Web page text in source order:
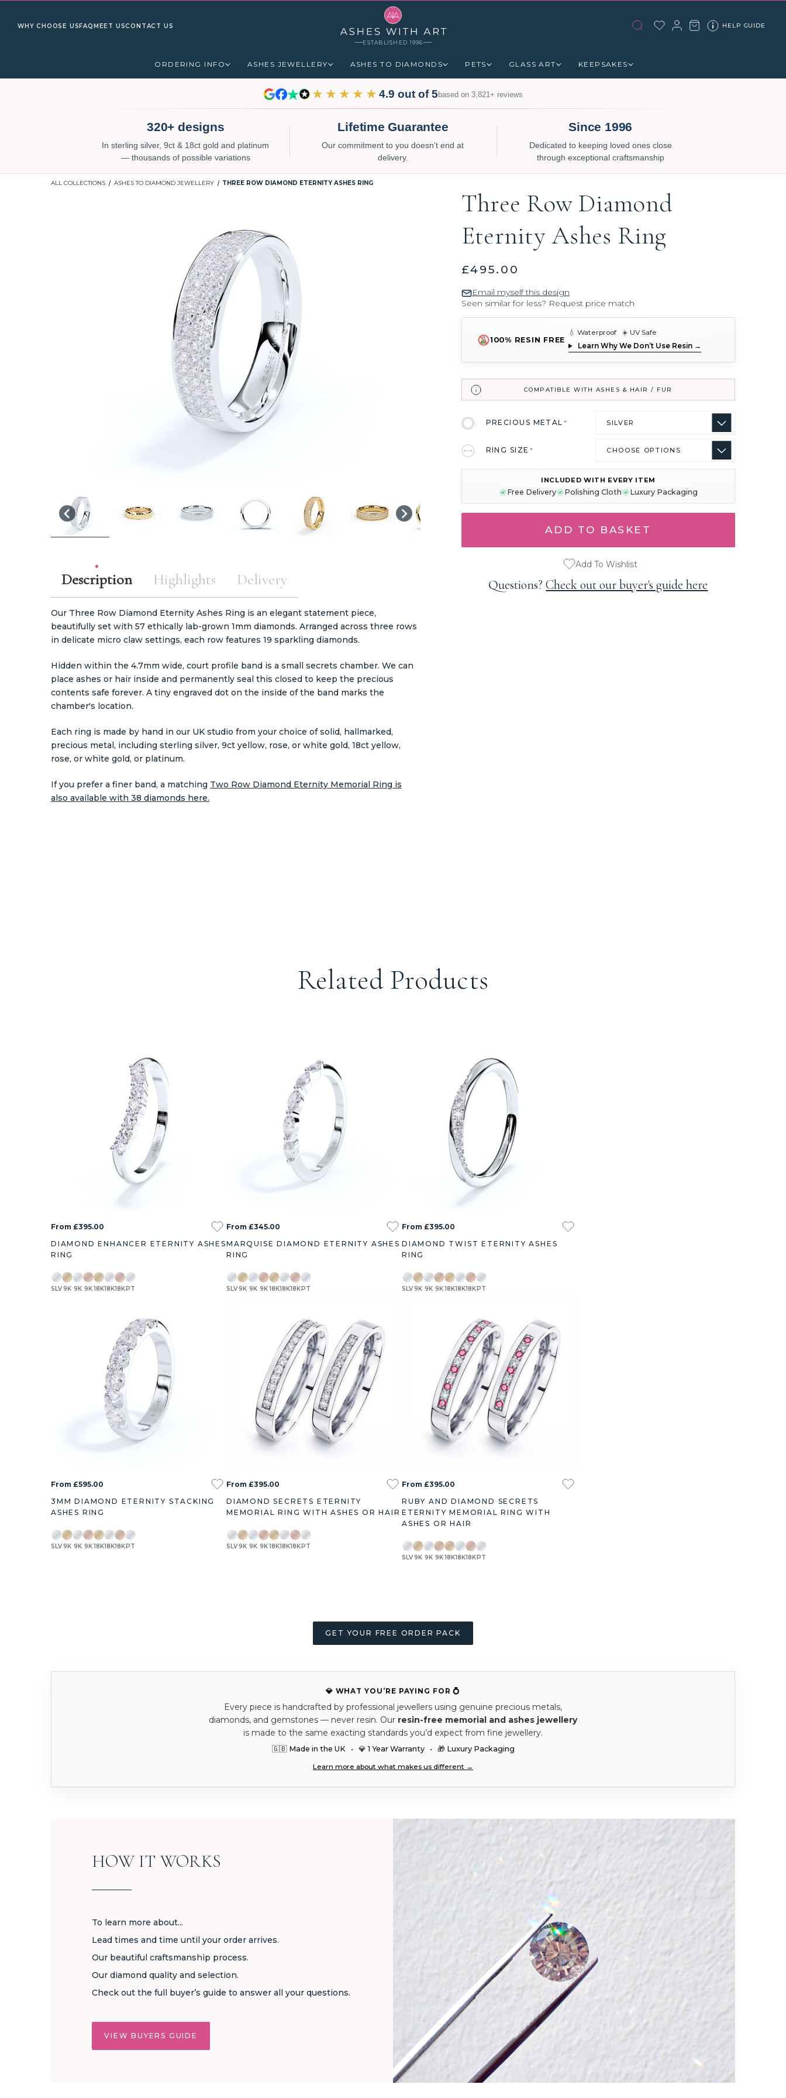
WHY CHOOSE US FAQ MEET USCONTACT US
ESTABLISHED 1996
HELP GUIDE
ORDERING INFO ASHES JEWELLERY ASHES TO DIAMONDS PETS GLASS ART KEEPSAKES
★★★★★ 4.9 out of 5based on 3,821+ reviews
320+ designs
In sterling silver, 9ct & 18ct gold and platinum
— thousands of possible variations
Lifetime Guarantee
Our commitment to you doesn’t end at
delivery.
Since 1996
Dedicated to keeping loved ones close
through exceptional craftsmanship
ALL COLLECTIONS ASHES TO DIAMOND JEWELLERY THREE ROW DIAMOND ETERNITY ASHES RING
Three Row Diamond
Eternity Ashes Ring
£495.00
Email myself this design
Seen similar for less? Request price match
100% RESIN FREE
💧 Waterproof ☀️ UV Safe
Learn Why We Don’t Use Resin →
COMPATIBLE WITH ASHES & HAIR / FUR
PRECIOUS METAL*
RING SIZE*
STOCK:
INCLUDED WITH EVERY ITEM
Free Delivery Polishing Cloth Luxury Packaging
Add To Wishlist
Questions?Check out our buyer's guide here
Description
Our Three Row Diamond Eternity Ashes Ring is an elegant statement piece,
beautifully set with 57 ethically lab-grown 1mm diamonds. Arranged across three rows
in delicate micro claw settings, each row features 19 sparkling diamonds.
Hidden within the 4.7mm wide, court profile band is a small secrets chamber. We can
place ashes or hair inside and permanently seal this closed to keep the precious
contents safe forever. A tiny engraved dot on the inside of the band marks the
chamber's location.
Each ring is made by hand in our UK studio from your choice of solid, hallmarked,
precious metal, including sterling silver, 9ct yellow, rose, or white gold, 18ct yellow,
rose, or white gold, or platinum.
If you prefer a finer band, a matching Two Row Diamond Eternity Memorial Ring is
also available with 38 diamonds here.
Highlights Delivery
Related Products
From £395.00
DIAMOND ENHANCER ETERNITY ASHES
RING
SLV9K 9K 9K18K18K18KPT
From £345.00
MARQUISE DIAMOND ETERNITY ASHES
RING
SLV9K 9K 9K18K18K18KPT
From £395.00
DIAMOND TWIST ETERNITY ASHES
RING
SLV9K 9K 9K18K18K18KPT
From £595.00
3MM DIAMOND ETERNITY STACKING
ASHES RING
SLV9K 9K 9K18K18K18KPT
From £395.00
DIAMOND SECRETS ETERNITY
MEMORIAL RING WITH ASHES OR HAIR
SLV9K 9K 9K18K18K18KPT
From £395.00
RUBY AND DIAMOND SECRETS
ETERNITY MEMORIAL RING WITH
ASHES OR HAIR
SLV9K 9K 9K18K18K18KPT
GET YOUR FREE ORDER PACK
💎 WHAT YOU’RE PAYING FOR 💍
Every piece is handcrafted by professional jewellers using genuine precious metals,
diamonds, and gemstones — never resin. Our resin-free memorial and ashes jewellery
is made to the same exacting standards you’d expect from fine jewellery.
🇬🇧 Made in the UK • 💎 1 Year Warranty • 🎁 Luxury Packaging
Learn more about what makes us different →
HOW IT WORKS
To learn more about...
Lead times and time until your order arrives.
Our beautiful craftsmanship process.
Our diamond quality and selection.
Check out the full buyer’s guide to answer all your questions.
VIEW BUYERS GUIDE